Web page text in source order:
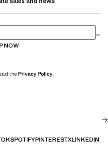
NOW
thePrivacy Policy.
SPOTIFYPINTERESTXLINKEDIN